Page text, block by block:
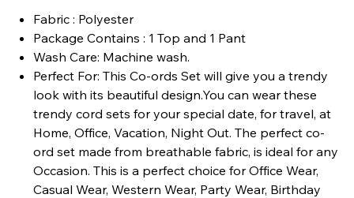
Fabric : Polyester
Package Contains : 1 Top and 1 Pant
Wash Care: Machine wash.
Perfect For: This Co-ords Set will give you a trendy
look with its beautiful design.You can wear these
trendy cord sets for your special date, for travel, at
Home, Office, Vacation, Night Out. The perfect co-
ord set made from breathable fabric, is ideal for any
Occasion. This is a perfect choice for Office Wear,
Casual Wear, Western Wear, Party Wear, Birthday